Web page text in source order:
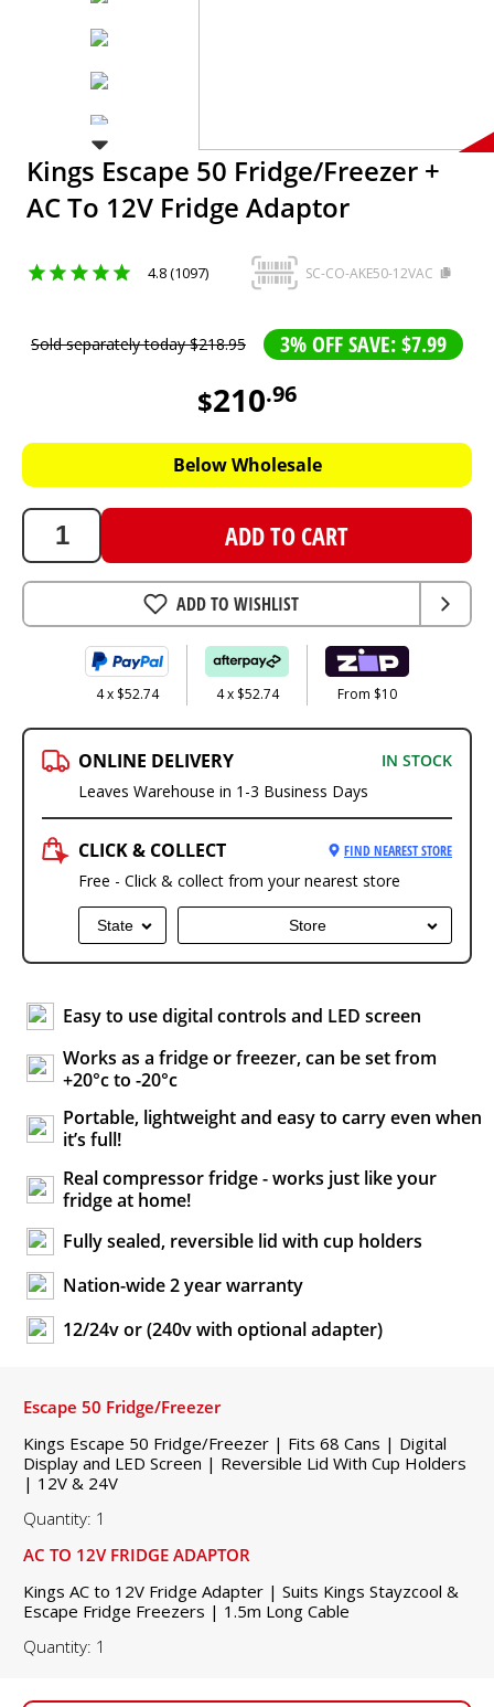
Kings Escape 50 Fridge/Freezer +
AC To 12V Fridge Adaptor
4.8 (1097) SC-CO-AKE50-12VAC
Sold separately today$218.95 3% OFF SAVE: $7.99
$210.96
210.96
AUD
Below Wholesale
ADD TO CART
ADD TO WISHLIST
4 x $52.74 4 x $52.74 From $10
ONLINE DELIVERY
IN STOCK
Leaves Warehouse in 1-3 Business Days
CLICK & COLLECT FIND NEAREST STORE
Free - Click & collect from your nearest store
State Store
Easy to use digital controls and LED screen
Works as a fridge or freezer, can be set from
+20°c to -20°c
Portable, lightweight and easy to carry even when
it’s full!
Real compressor fridge - works just like your
fridge at home!
Fully sealed, reversible lid with cup holders
Nation-wide 2 year warranty
12/24v or (240v with optional adapter)
Escape 50 Fridge/Freezer
Kings Escape 50 Fridge/Freezer | Fits 68 Cans | Digital
Display and LED Screen | Reversible Lid With Cup Holders
| 12V & 24V
Quantity: 1
AC TO 12V FRIDGE ADAPTOR
Kings AC to 12V Fridge Adapter | Suits Kings Stayzcool &
Escape Fridge Freezers | 1.5m Long Cable
Quantity: 1